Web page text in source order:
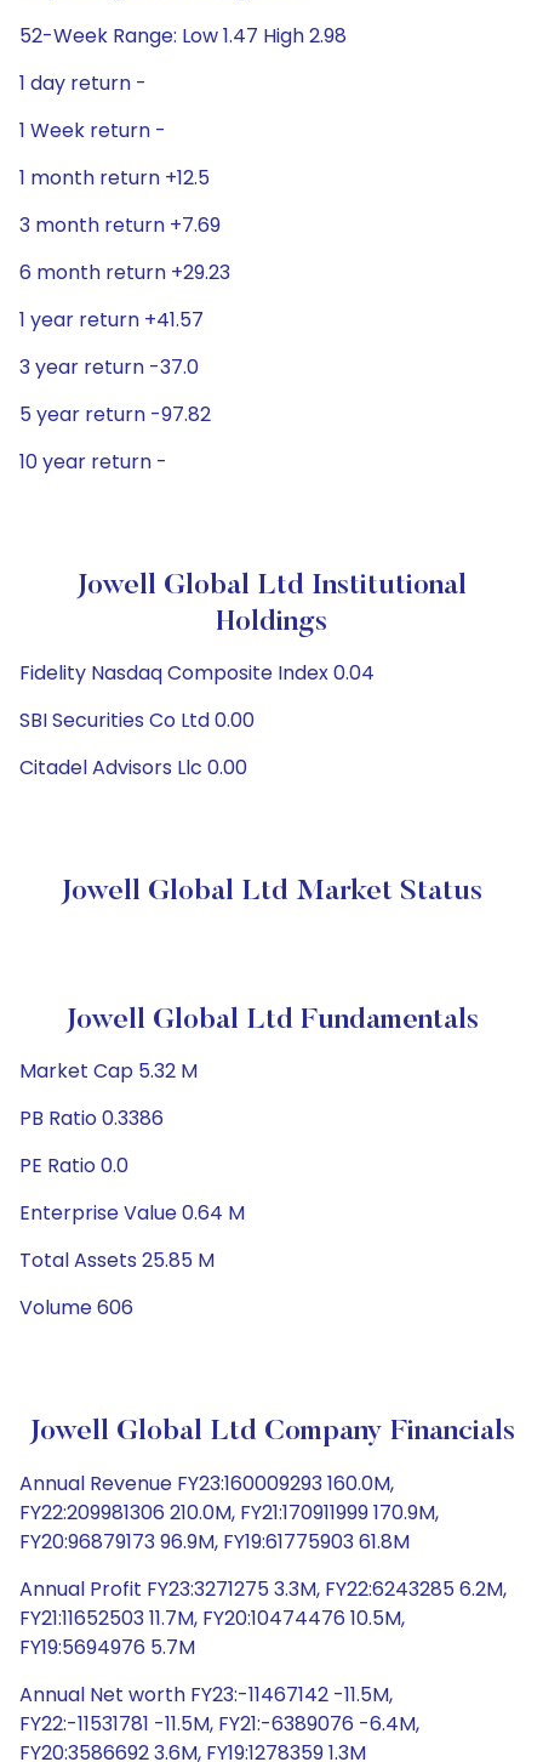
52-Week Range: Low 1.47 High 2.98
1 day return -
1 Week return -
1 month return +12.5
3 month return +7.69
6 month return +29.23
1 year return +41.57
3 year return -37.0
5 year return -97.82
10 year return -
Jowell Global Ltd Institutional
Holdings
Fidelity Nasdaq Composite Index 0.04
SBI Securities Co Ltd 0.00
Citadel Advisors Llc 0.00
Jowell Global Ltd Market Status
Jowell Global Ltd Fundamentals
Market Cap 5.32 M
PB Ratio 0.3386
PE Ratio 0.0
Enterprise Value 0.64 M
Total Assets 25.85 M
Volume 606
Jowell Global Ltd Company Financials
Annual Revenue FY23:160009293 160.0M,
FY22:209981306 210.0M, FY21:170911999 170.9M,
FY20:96879173 96.9M, FY19:61775903 61.8M
Annual Profit FY23:3271275 3.3M, FY22:6243285 6.2M,
FY21:11652503 11.7M, FY20:10474476 10.5M,
FY19:5694976 5.7M
Annual Net worth FY23:-11467142 -11.5M,
FY22:-11531781 -11.5M, FY21:-6389076 -6.4M,
FY20:3586692 3.6M, FY19:1278359 1.3M